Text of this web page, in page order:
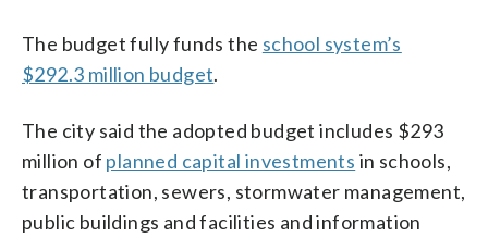
The budget fully funds the school system’s
$292.3 million budget.
The city said the adopted budget includes $293
million of planned capital investments in schools,
transportation, sewers, stormwater management,
public buildings and facilities and information